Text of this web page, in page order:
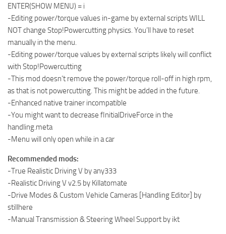
ENTER(SHOW MENU) = i
-Editing power/torque values in-game by external scripts WILL
NOT change Stop!Powercutting physics. You’ll have to reset
manually in the menu.
-Editing power/torque values by external scripts likely will conflict
with Stop!Powercutting
-This mod doesn’t remove the power/torque roll-off in high rpm,
as that is not powercutting. This might be added in the future.
-Enhanced native trainer incompatible
-You might want to decrease fInitialDriveForce in the
handling.meta
-Menu will only open while in a car
Recommended mods:
-True Realistic Driving V by any333
-Realistic Driving V v2.5 by Killatomate
-Drive Modes & Custom Vehicle Cameras [Handling Editor] by
stillhere
-Manual Transmission & Steering Wheel Support by ikt